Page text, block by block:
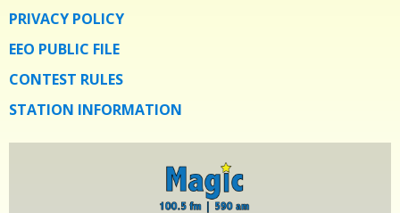
PRIVACY POLICY
EEO PUBLIC FILE
CONTEST RULES
STATION INFORMATION